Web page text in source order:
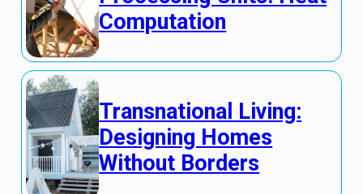
Computation
Transnational Living:
Designing Homes
Without Borders